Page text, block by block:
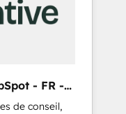
- FR -
de conseil,